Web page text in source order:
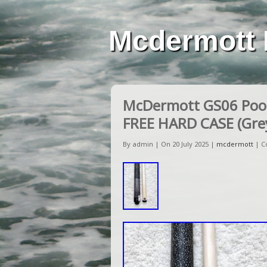
Mcdermott
McDermott GS06
FREE HARD CASE
By admin | On 20 July 2025 | mcdermott |